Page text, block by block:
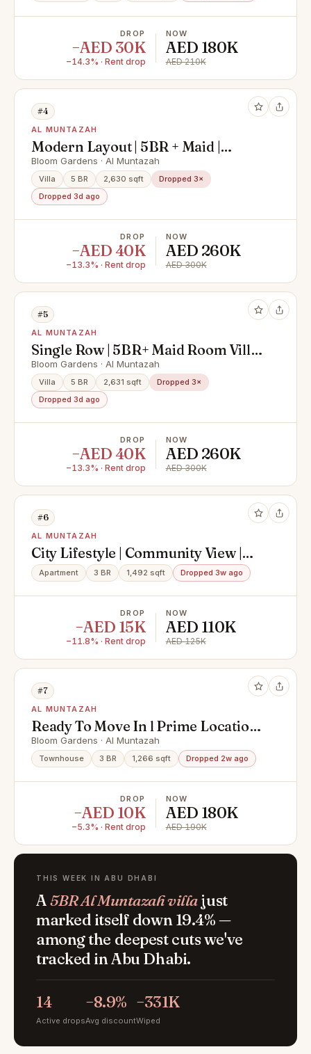
DROP
−AED 30K
−14.3% · Rent drop
NOW
AED 180K
AED 210K
#4
AL MUNTAZAH
Modern Layout | 5BR + Maid |
Single Row Villa
Bloom Gardens · Al Muntazah
Villa 5 BR 2,630 sqft
Dropped 3×
Dropped 3d ago
DROP
−AED 40K
−13.3% · Rent drop
NOW
AED 260K
AED 300K
#5
AL MUNTAZAH
Single Row | 5BR+ Maid Room Villa
| Bloom Garden
Bloom Gardens · Al Muntazah
Villa 5 BR 2,631 sqft
Dropped 3×
Dropped 3d ago
DROP
−AED 40K
−13.3% · Rent drop
NOW
AED 260K
AED 300K
#6
AL MUNTAZAH
City Lifestyle | Community View |
Modern 3BR
Apartment 3 BR 1,492 sqft Dropped 3w ago
DROP
−AED 15K
−11.8% · Rent drop
NOW
AED 110K
AED 125K
#7
AL MUNTAZAH
Ready To Move In l Prime Location
l Spacious 3BR+M
Bloom Gardens · Al Muntazah
Townhouse 3 BR 1,266 sqft Dropped 2w ago
DROP
−AED 10K
−5.3% · Rent drop
NOW
AED 180K
AED 190K
THIS WEEK IN ABU DHABI
A5BR Al Muntazah villajust
marked itself down 19.4% —
among the deepest cuts we've
tracked in Abu Dhabi.
14
Active drops
−8.9%
Avg discount
−331K
Wiped